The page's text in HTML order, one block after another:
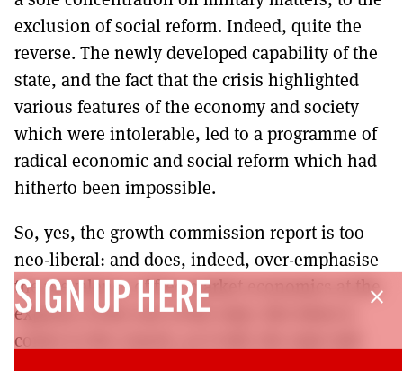
exclusion of social reform. Indeed, quite the
reverse. The newly developed capability of the
state, and the fact that the crisis highlighted
various features of the economy and society
which were intolerable, led to a programme of
radical economic and social reform which had
hitherto been impossible.
So, yes, the growth commission report is too
neo-liberal: and does, indeed, over-emphasise
the prevalence of free market economics at the
expense of the role of the state. But when it
comes to the crunch, as it will, the state will
close
SIGN UP HERE